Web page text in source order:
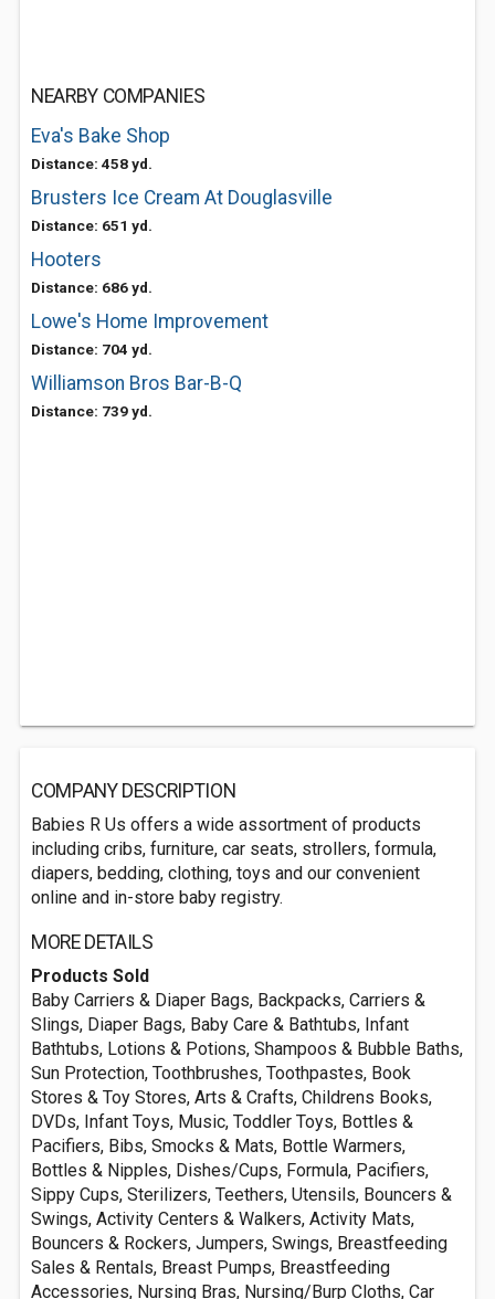
NEARBY COMPANIES
Eva's Bake Shop
Distance: 458 yd.
Brusters Ice Cream At Douglasville
Distance: 651 yd.
Hooters
Distance: 686 yd.
Lowe's Home Improvement
Distance: 704 yd.
Williamson Bros Bar-B-Q
Distance: 739 yd.
COMPANY DESCRIPTION
Babies R Us offers a wide assortment of products
including cribs, furniture, car seats, strollers, formula,
diapers, bedding, clothing, toys and our convenient
online and in-store baby registry.
MORE DETAILS
Products Sold
Baby Carriers & Diaper Bags, Backpacks, Carriers &
Slings, Diaper Bags, Baby Care & Bathtubs, Infant
Bathtubs, Lotions & Potions, Shampoos & Bubble Baths,
Sun Protection, Toothbrushes, Toothpastes, Book
Stores & Toy Stores, Arts & Crafts, Childrens Books,
DVDs, Infant Toys, Music, Toddler Toys, Bottles &
Pacifiers, Bibs, Smocks & Mats, Bottle Warmers,
Bottles & Nipples, Dishes/Cups, Formula, Pacifiers,
Sippy Cups, Sterilizers, Teethers, Utensils, Bouncers &
Swings, Activity Centers & Walkers, Activity Mats,
Bouncers & Rockers, Jumpers, Swings, Breastfeeding
Sales & Rentals, Breast Pumps, Breastfeeding
Accessories, Nursing Bras, Nursing/Burp Cloths, Car